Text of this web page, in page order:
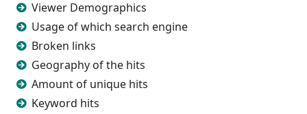
Viewer Demographics
Usage of which search engine
Broken links
Geography of the hits
Amount of unique hits
Keyword hits